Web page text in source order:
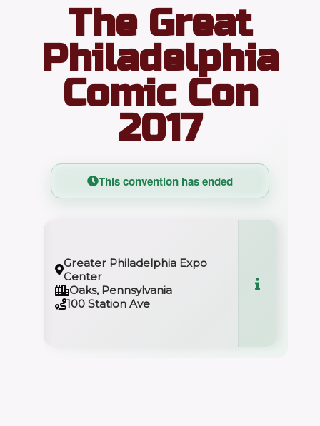
The Great
Philadelphia
Comic Con
2017
This convention has ended
Greater Philadelphia Expo
Center
Oaks, Pennsylvania
100 Station Ave